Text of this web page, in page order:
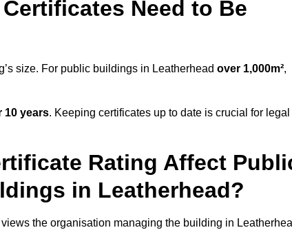
Need to Be
size. For public buildings in Leatherhead over 1,000m²,
10 years. Keeping certificates up to date is crucial for legal
Rating Affect
in Leatherhead?
the organisation managing the building in